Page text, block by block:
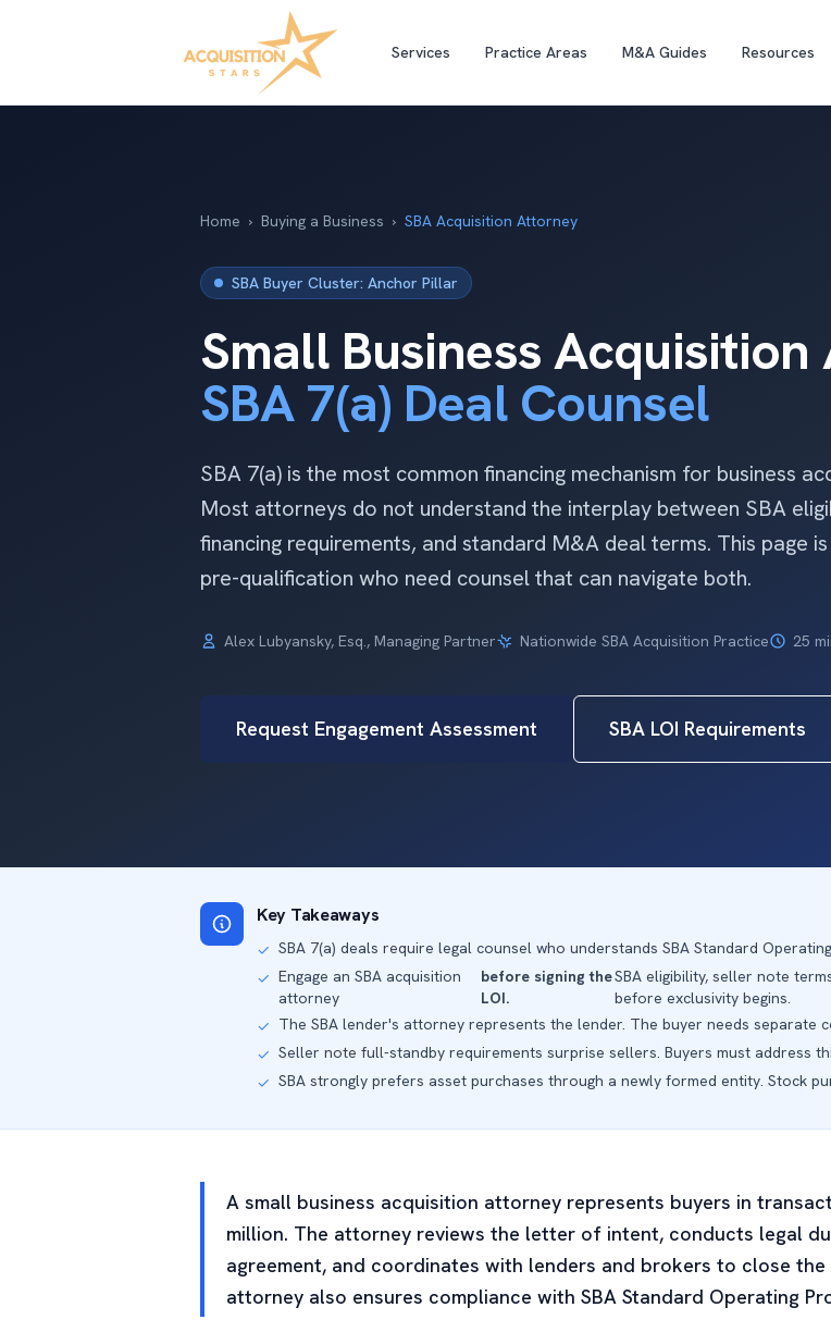
Services Practice Areas M&A Guides Resources
Home › Buying a Business › SBA Acquisition Attorney
SBA Buyer Cluster: Anchor Pillar
Small Business
SBA 7(a) Deal Counsel
SBA 7(a) is the most common financing mechanism for business
Most attorneys do not understand the interplay between SBA
financing requirements, and standard M&A deal terms. This page
pre-qualification who need counsel that can navigate both.
Alex Lubyansky, Esq., Managing Partner Nationwide SBA Acquisition Practice 25
Request Engagement Assessment SBA LOI Requirements
Key Takeaways
✓ SBA 7(a) deals require legal counsel who understands SBA Standard
✓ Engage an SBA acquisition
attorney
before signing the
LOI.
SBA eligibility, seller note
before exclusivity begins.
✓ The SBA lender's attorney represents the lender. The buyer needs separate
✓ Seller note full-standby requirements surprise sellers. Buyers must address
✓ SBA strongly prefers asset purchases through a newly formed entity. Stock
A small business acquisition attorney represents buyers in
million. The attorney reviews the letter of intent, conducts legal
agreement, and coordinates with lenders and brokers to close
attorney also ensures compliance with SBA Standard Operating